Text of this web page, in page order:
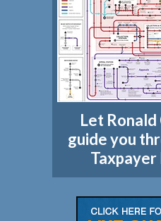
Let Ronald
guide you
Taxpayer